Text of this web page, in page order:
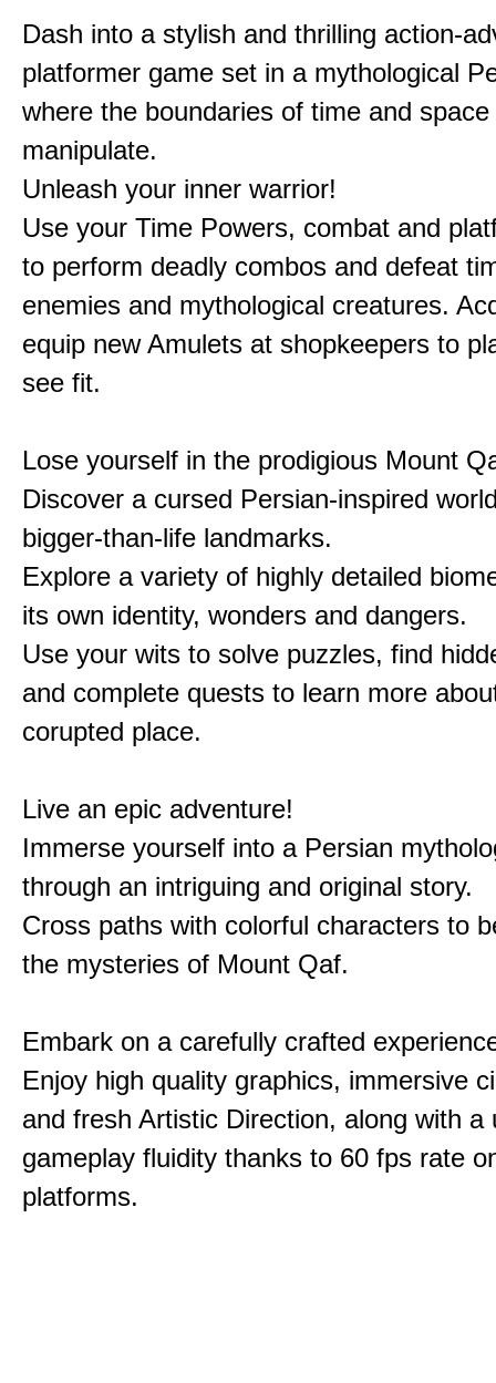
Dash into a stylish and thrilling action-
platformer game set in a mythological
where the boundaries of time and
manipulate.
Unleash your inner warrior!
Use your Time Powers, combat and
to perform deadly combos and defeat
enemies and mythological creatures.
equip new Amulets at shopkeepers to
see fit.
Lose yourself in the prodigious Mount
Discover a cursed Persian-inspired
bigger-than-life landmarks.
Explore a variety of highly detailed
its own identity, wonders and dangers.
Use your wits to solve puzzles, find
and complete quests to learn more
corupted place.
Live an epic adventure!
Immerse yourself into a Persian
through an intriguing and original story.
Cross paths with colorful characters to
the mysteries of Mount Qaf.
Embark on a carefully crafted
Enjoy high quality graphics, immersive
and fresh Artistic Direction, along with a
gameplay fluidity thanks to 60 fps rate
platforms.